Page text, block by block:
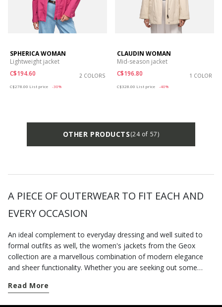
SPHERICA WOMAN
Lightweight jacket
C$194.60
2 COLORS
C$278.00 List price -30%
CLAUDIN WOMAN
Mid-season jacket
C$196.80
1 COLOR
C$328.00 List price -40%
OTHER PRODUCTS(24 of 57)
A PIECE OF OUTERWEAR TO FIT EACH AND
EVERY OCCASION
An ideal complement to everyday dressing and well suited to
formal outfits as well, the women's jackets from the Geox
collection are a marvellous combination of modern elegance
and sheer functionality. Whether you are seeking out some
a new piece of outerwear to refresh your wardrobe on
Read More